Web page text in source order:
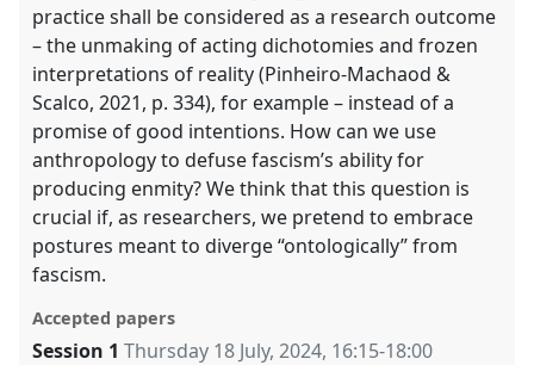
practice shall be considered as a research outcome
– the unmaking of acting dichotomies and frozen
interpretations of reality (Pinheiro-Machaod &
Scalco, 2021, p. 334), for example – instead of a
promise of good intentions. How can we use
anthropology to defuse fascism’s ability for
producing enmity? We think that this question is
crucial if, as researchers, we pretend to embrace
postures meant to diverge “ontologically” from
fascism.
Accepted papers
Session 1 Thursday 18 July, 2024, 16:15-18:00